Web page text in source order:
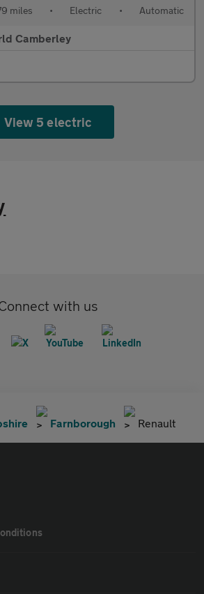
miles • Electric • Automatic
Camberley
View 5 electric
with us
Farnborough Renault